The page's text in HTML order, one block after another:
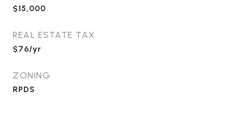
$15,000
REAL ESTATE TAX
$76/yr
ZONING
RPDS